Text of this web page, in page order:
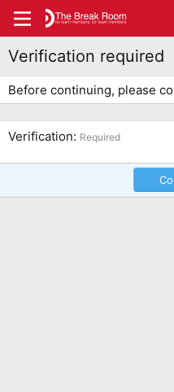
Verification required
Before continuing, please
Verification Required